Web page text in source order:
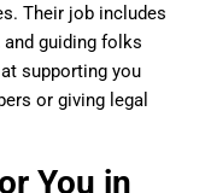
Their job includes
guiding folks
supporting you
or giving legal
You in